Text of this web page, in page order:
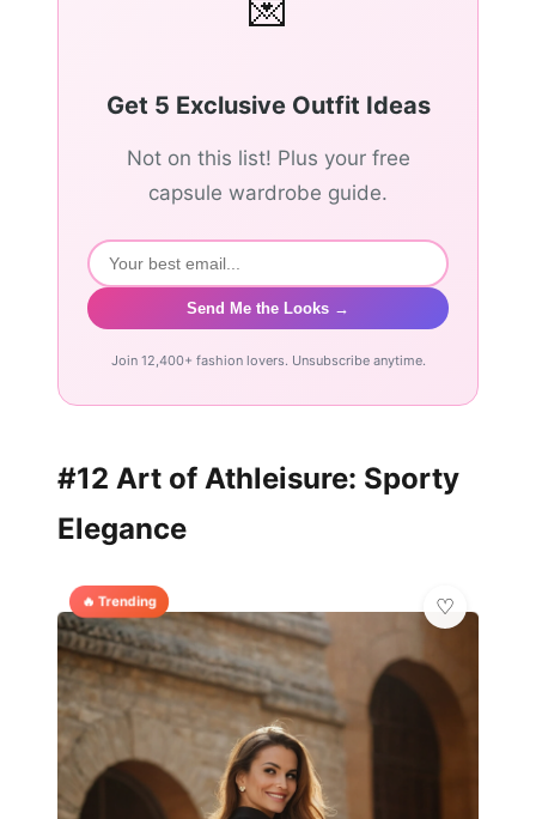
💌
Get 5 Exclusive Outfit Ideas
Not on this list! Plus your free
capsule wardrobe guide.
Send Me the Looks →
Join 12,400+ fashion lovers. Unsubscribe anytime.
#12 Art of Athleisure: Sporty
Elegance
🔥 Trending